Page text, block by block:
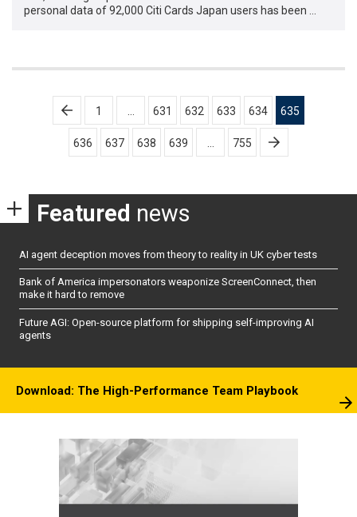
personal data of 92,000 Citi Cards Japan users has been …
Posts
pagination
1 631 632 633 634 635
636 637 638 639 755
Featured news
AI agent deception moves from theory to reality in UK cyber tests
Bank of America impersonators weaponize ScreenConnect, then
make it hard to remove
Future AGI: Open-source platform for shipping self-improving AI
agents
Download: The High-Performance Team Playbook